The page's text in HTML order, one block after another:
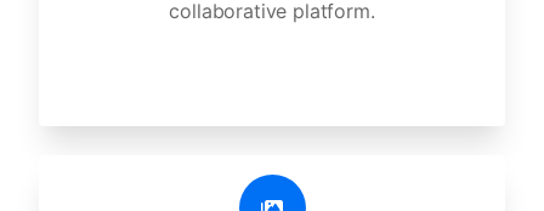
collaborative platform.